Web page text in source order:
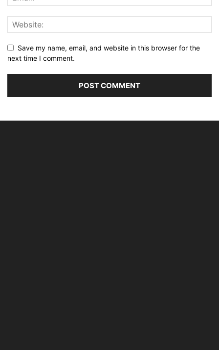
Save my name, email, and website in this browser for the
next time I comment.